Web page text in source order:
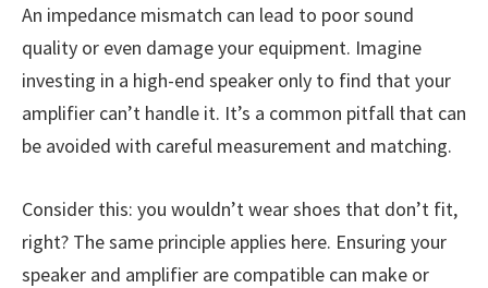
An impedance mismatch can lead to poor sound
quality or even damage your equipment. Imagine
investing in a high-end speaker only to find that your
amplifier can’t handle it. It’s a common pitfall that can
be avoided with careful measurement and matching.
Consider this: you wouldn’t wear shoes that don’t fit,
right? The same principle applies here. Ensuring your
speaker and amplifier are compatible can make or